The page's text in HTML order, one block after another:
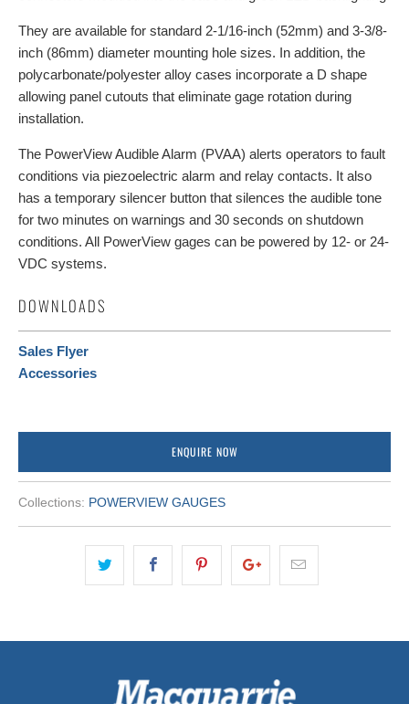
They are available for standard 2-1/16-inch (52mm) and 3-3/8-
inch (86mm) diameter mounting hole sizes. In addition, the
polycarbonate/polyester alloy cases incorporate a D shape
allowing panel cutouts that eliminate gage rotation during
installation.
The PowerView Audible Alarm (PVAA) alerts operators to fault
conditions via piezoelectric alarm and relay contacts. It also
has a temporary silencer button that silences the audible tone
for two minutes on warnings and 30 seconds on shutdown
conditions. All PowerView gages can be powered by 12- or 24-
VDC systems.
DOWNLOADS
Sales Flyer
Accessories
ENQUIRE NOW
Collections: POWERVIEW GAUGES